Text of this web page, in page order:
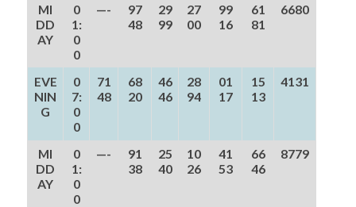
MI
DD
AY
0
1:
0
0
—-
97
48
29
99
27
00
99
16
61
81
6680
EVE
NIN
G
0
7:
0
0
71
48
68
20
46
46
28
94
01
17
15
13
4131
MI
DD
AY
0
1:
0
0
—-
91
38
25
40
10
26
41
53
66
46
8779